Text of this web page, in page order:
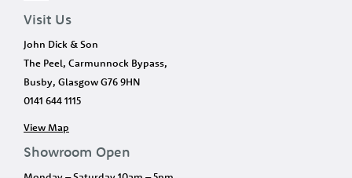
Visit Us
John Dick & Son
The Peel, Carmunnock Bypass,
Busby, Glasgow G76 9HN
0141 644 1115
View Map
Showroom Open